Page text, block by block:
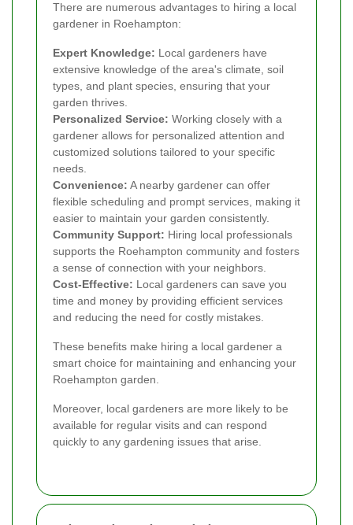
There are numerous advantages to hiring a local
gardener in Roehampton:
Expert Knowledge: Local gardeners have
extensive knowledge of the area's climate, soil
types, and plant species, ensuring that your
garden thrives.
Personalized Service: Working closely with a
gardener allows for personalized attention and
customized solutions tailored to your specific
needs.
Convenience: A nearby gardener can offer
flexible scheduling and prompt services, making it
easier to maintain your garden consistently.
Community Support: Hiring local professionals
supports the Roehampton community and fosters
a sense of connection with your neighbors.
Cost-Effective: Local gardeners can save you
time and money by providing efficient services
and reducing the need for costly mistakes.
These benefits make hiring a local gardener a
smart choice for maintaining and enhancing your
Roehampton garden.
Moreover, local gardeners are more likely to be
available for regular visits and can respond
quickly to any gardening issues that arise.